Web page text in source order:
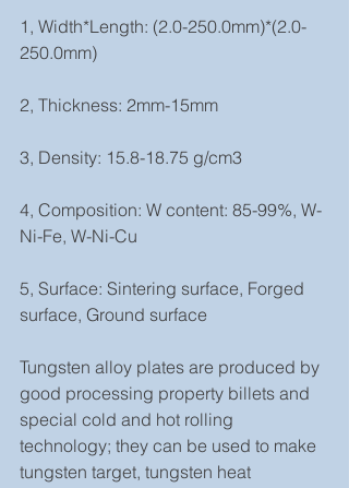
1, Width*Length: (2.0-250.0mm)*(2.0-
250.0mm)
2, Thickness: 2mm-15mm
3, Density: 15.8-18.75 g/cm3
4, Composition: W content: 85-99%, W-
Ni-Fe, W-Ni-Cu
5, Surface: Sintering surface, Forged
surface, Ground surface
Tungsten alloy plates are produced by
good processing property billets and
special cold and hot rolling
technology; they can be used to make
tungsten target, tungsten heat